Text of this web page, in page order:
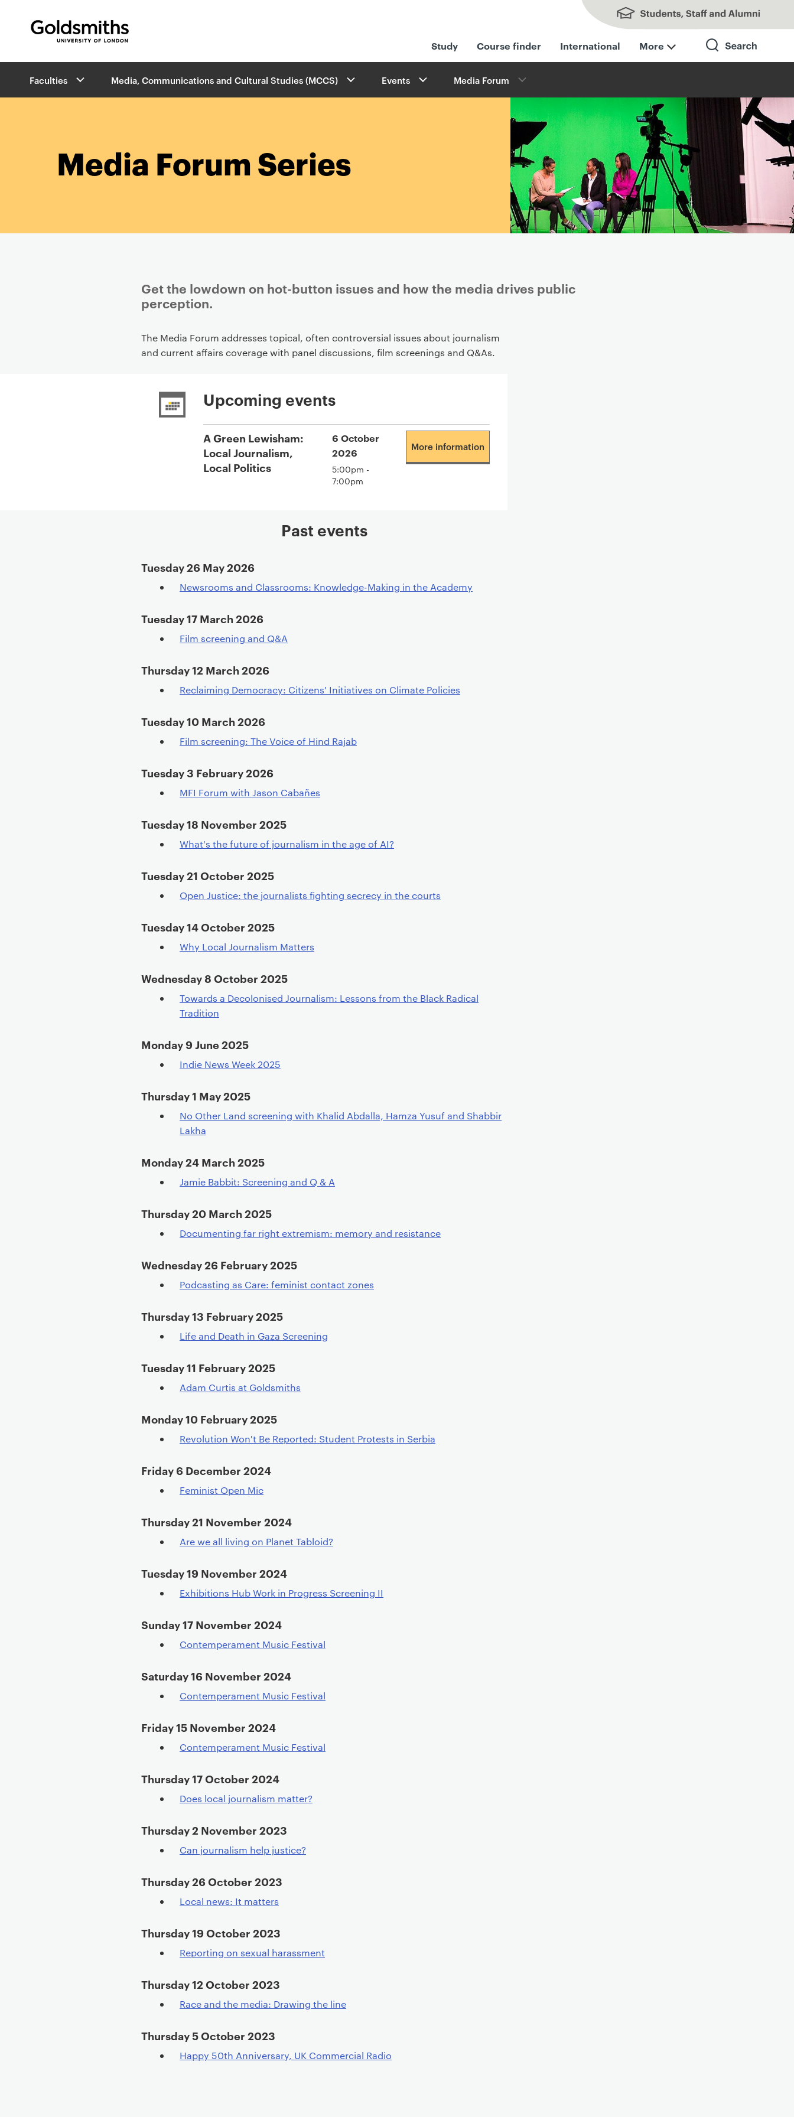
University of London
Study Course finder International More
r
e
Faculties Media, Communications and Cultural Studies (MCCS) Events Media Forum
Media Forum Series
Get the lowdown on hot-button issues and how the media drives public
perception.
The Media Forum addresses topical, often controversial issues about journalism
and current affairs coverage with panel discussions, film screenings and Q&As.
Upcoming events
A Green Lewisham:
Local Journalism,
Local Politics
6 October
2026
5:00pm -
7:00pm
More information
Past events
Tuesday 26 May 2026
Newsrooms and Classrooms: Knowledge-Making in the Academy
Tuesday 17 March 2026
Film screening and Q&A
Thursday 12 March 2026
Reclaiming Democracy: Citizens' Initiatives on Climate Policies
Tuesday 10 March 2026
Film screening: The Voice of Hind Rajab
Tuesday 3 February 2026
MFI Forum with Jason Cabañes
Tuesday 18 November 2025
What's the future of journalism in the age of AI?
Tuesday 21 October 2025
Open Justice: the journalists fighting secrecy in the courts
Tuesday 14 October 2025
Why Local Journalism Matters
Wednesday 8 October 2025
Towards a Decolonised Journalism: Lessons from the Black Radical
Tradition
Monday 9 June 2025
Indie News Week 2025
Thursday 1 May 2025
No Other Land screening with Khalid Abdalla, Hamza Yusuf and Shabbir
Lakha
Monday 24 March 2025
Jamie Babbit: Screening and Q & A
Thursday 20 March 2025
Documenting far right extremism: memory and resistance
Wednesday 26 February 2025
Podcasting as Care: feminist contact zones
Thursday 13 February 2025
Life and Death in Gaza Screening
Tuesday 11 February 2025
Adam Curtis at Goldsmiths
Monday 10 February 2025
Revolution Won't Be Reported: Student Protests in Serbia
Friday 6 December 2024
Feminist Open Mic
Thursday 21 November 2024
Are we all living on Planet Tabloid?
Tuesday 19 November 2024
Exhibitions Hub Work in Progress Screening II
Sunday 17 November 2024
Contemperament Music Festival
Saturday 16 November 2024
Contemperament Music Festival
Friday 15 November 2024
Contemperament Music Festival
Thursday 17 October 2024
Does local journalism matter?
Thursday 2 November 2023
Can journalism help justice?
Thursday 26 October 2023
Local news: It matters
Thursday 19 October 2023
Reporting on sexual harassment
Thursday 12 October 2023
Race and the media: Drawing the line
Thursday 5 October 2023
Happy 50th Anniversary, UK Commercial Radio